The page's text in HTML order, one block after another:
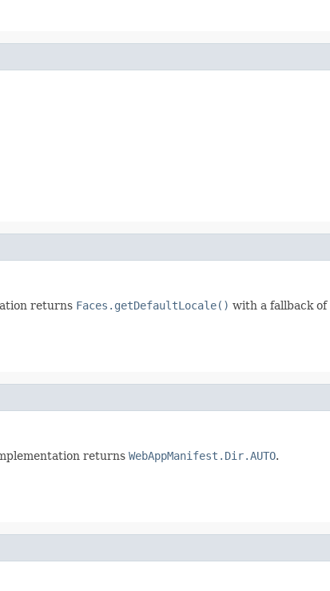
returns Faces.getDefaultLocale() with a fallback of
returns WebAppManifest.Dir.AUTO.